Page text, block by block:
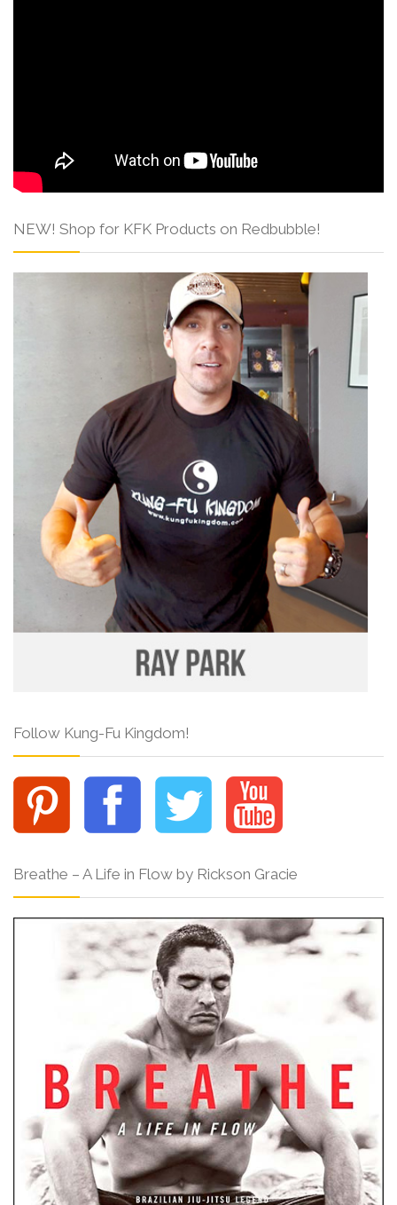
NEW! Shop for KFK Products on Redbubble!
Follow Kung-Fu Kingdom!
Breathe – A Life in Flow by Rickson Gracie